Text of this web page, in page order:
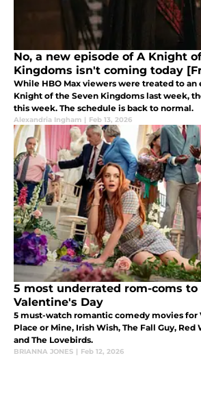
No, a new episode of A Knight
Kingdoms isn't coming today
While HBO Max viewers were treated to an
Knight of the Seven Kingdoms last week,
this week. The schedule is back to normal.
Alexandria Ingham | Feb 13, 2026
5 most underrated rom-coms
Valentine's Day
5 must-watch romantic comedy movies for
Place or Mine, Irish Wish, The Fall Guy,
and The Lovebirds.
BRIANNA JONES | Feb 12, 2026